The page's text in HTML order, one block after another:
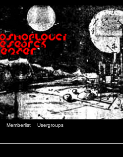
Memberlist Usergroups